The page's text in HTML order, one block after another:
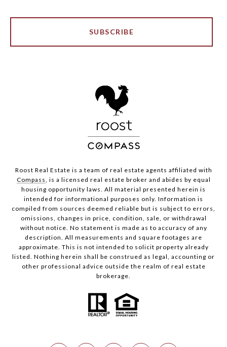
SUBSCRIBE
Roost Real Estate is a team of real estate agents affiliated with
Compass, is a licensed real estate broker and abides by equal
housing opportunity laws. All material presented herein is
intended for informational purposes only. Information is
compiled from sources deemed reliable but is subject to errors,
omissions, changes in price, condition, sale, or withdrawal
without notice. No statement is made as to accuracy of any
description. All measurements and square footages are
approximate. This is not intended to solicit property already
listed. Nothing herein shall be construed as legal, accounting or
other professional advice outside the realm of real estate
brokerage.